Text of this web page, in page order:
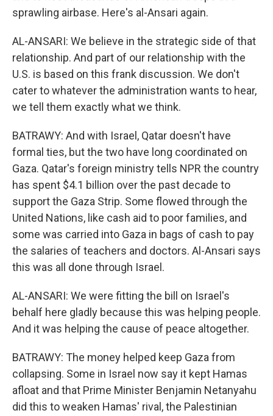
sprawling airbase. Here's al-Ansari again.
AL-ANSARI: We believe in the strategic side of that
relationship. And part of our relationship with the
U.S. is based on this frank discussion. We don't
cater to whatever the administration wants to hear,
we tell them exactly what we think.
BATRAWY: And with Israel, Qatar doesn't have
formal ties, but the two have long coordinated on
Gaza. Qatar's foreign ministry tells NPR the country
has spent $4.1 billion over the past decade to
support the Gaza Strip. Some flowed through the
United Nations, like cash aid to poor families, and
some was carried into Gaza in bags of cash to pay
the salaries of teachers and doctors. Al-Ansari says
this was all done through Israel.
AL-ANSARI: We were fitting the bill on Israel's
behalf here gladly because this was helping people.
And it was helping the cause of peace altogether.
BATRAWY: The money helped keep Gaza from
collapsing. Some in Israel now say it kept Hamas
afloat and that Prime Minister Benjamin Netanyahu
did this to weaken Hamas' rival, the Palestinian